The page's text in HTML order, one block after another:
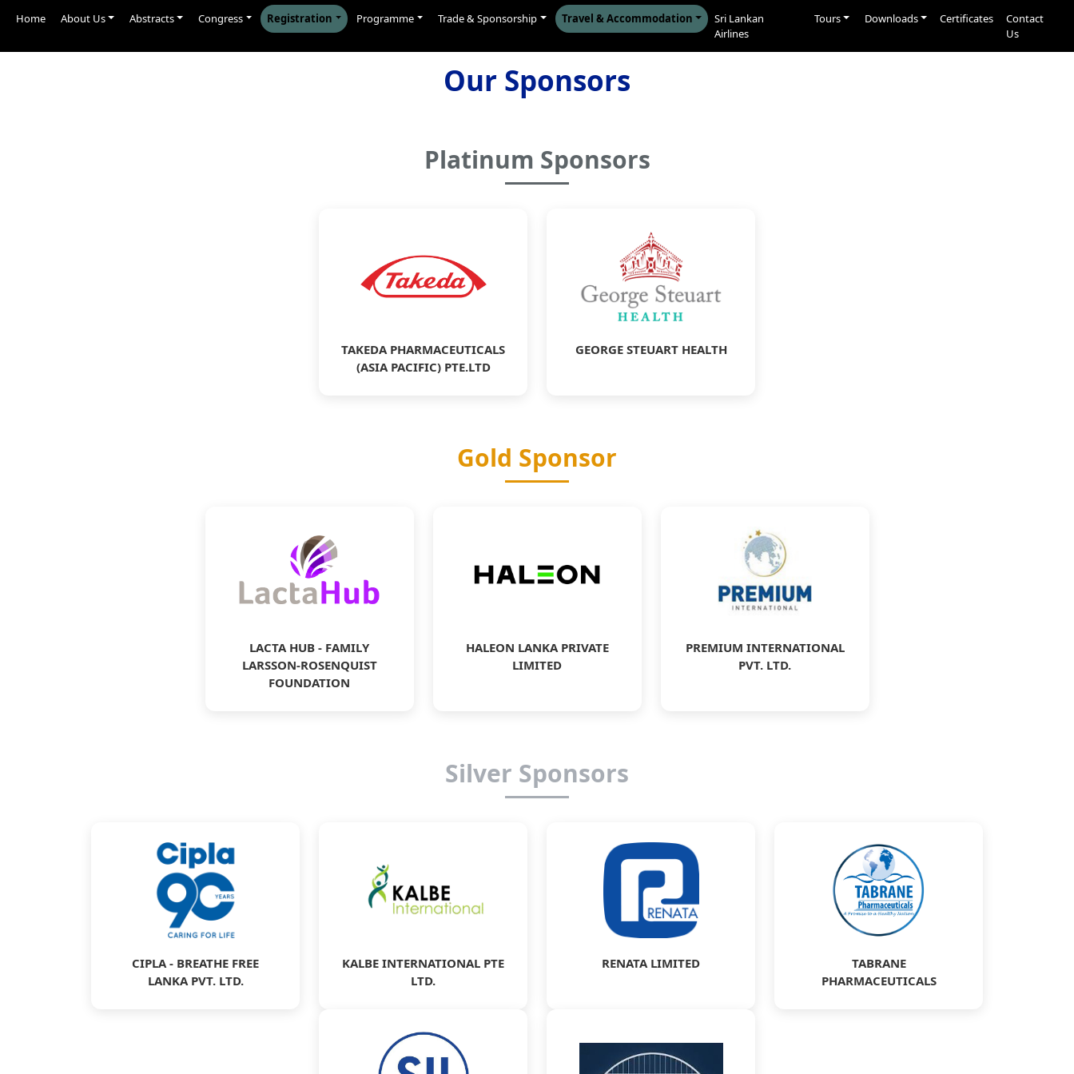
Home About Us Abstracts Congress Registration Programme Trade & Sponsorship Travel & Accommodation
Sri Lankan
Airlines
Tours Downloads Certificates
Contact
Us
Our Sponsors
Platinum Sponsors
TAKEDA PHARMACEUTICALS
(ASIA PACIFIC) PTE.LTD
GEORGE STEUART HEALTH
Gold Sponsor
LACTA HUB - FAMILY
LARSSON-ROSENQUIST
FOUNDATION
HALEON LANKA PRIVATE
LIMITED
PREMIUM INTERNATIONAL
PVT. LTD.
Silver Sponsors
CIPLA - BREATHE FREE
LANKA PVT. LTD.
KALBE INTERNATIONAL PTE
LTD.
RENATA LIMITED
TABRANE
PHARMACEUTICALS